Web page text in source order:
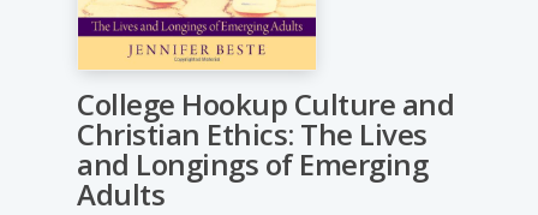
College Hookup Culture and
Christian Ethics: The Lives
and Longings of Emerging
Adults